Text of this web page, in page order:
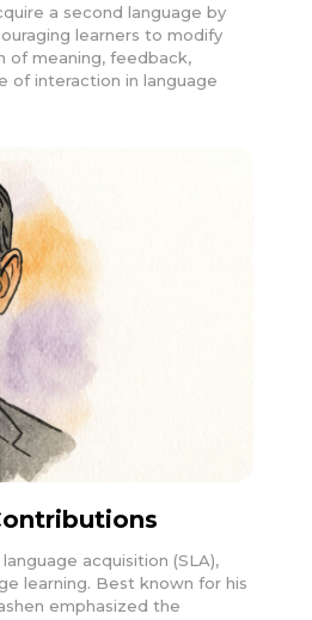
a second language by
learners to modify
of meaning, feedback,
of interaction in language
acquisition (SLA),
learning. Best known for his
emphasized the